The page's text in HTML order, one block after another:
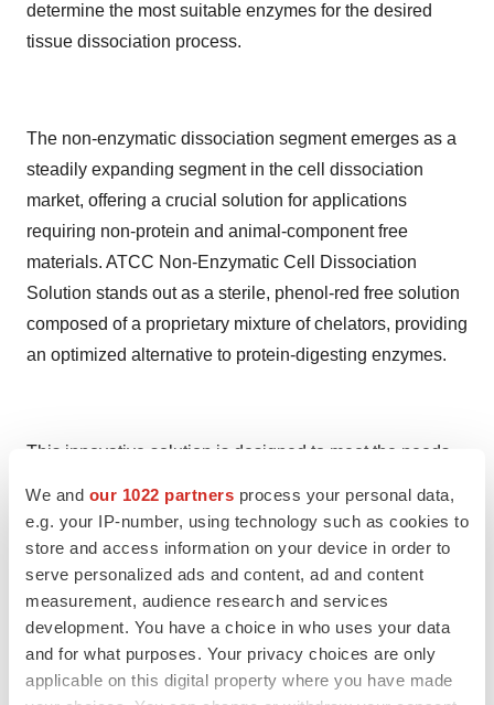
We and our 1022 partners process your personal data,
e.g. your IP-number, using technology such as cookies to
store and access information on your device in order to
serve personalized ads and content, ad and content
measurement, audience research and services
development. You have a choice in who uses your data
and for what purposes. Your privacy choices are only
applicable on this digital property where you have made
determine the most suitable enzymes for the desired
tissue dissociation process.
The non-enzymatic dissociation segment emerges as a
steadily expanding segment in the cell dissociation
market, offering a crucial solution for applications
requiring non-protein and animal-component free
materials. ATCC Non-Enzymatic Cell Dissociation
Solution stands out as a sterile, phenol-red free solution
composed of a proprietary mixture of chelators, providing
an optimized alternative to protein-digesting enzymes.
This innovative solution is designed to meet the needs
dissociation of human stem cells, including Embryonic
Stem Cells (ESCs) and induced Pluripotent Stem Cells
(iPSCs), particularly in feeder-free conditions. Notably,
the Non-Enzymatic Cell Dissociation Solution offers the
advantage of being free from animal and human
components, addressing concerns related to ethical and
regulatory considerations. By providing a reliable and